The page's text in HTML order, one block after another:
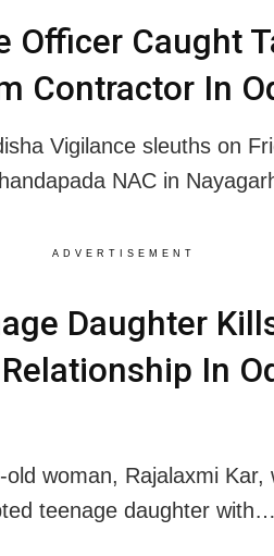
Officer Caught
Contractor In
Vigilance sleuths on
NAC in
ADVERTISEMENT
Daughter
In
woman, Rajalaxmi Kar,
teenage daughter with…